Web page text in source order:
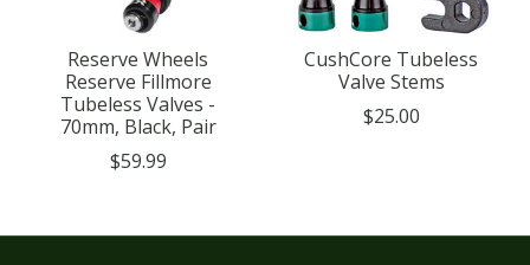
Reserve Wheels
Reserve Fillmore
Tubeless Valves -
70mm, Black, Pair
$59.99
CushCore Tubeless
Valve Stems
$25.00